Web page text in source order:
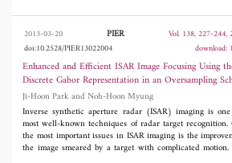
band and stop band. On the basis of even-odd mode
network theory, the filter has been analyzed in
addition, a simple method to create transmission
investigated, which is beneficial for controlling the
zeros. The proposed filter is implemented on RT/Duroid
substrate. Measured results show low insertion loss of
1.6 dB in the pass band and good suppressing of more than
in the lower stop band. Measured results show a good
with simulated results.
2013-03-20 PIER
Vol. 138, 227-244,
doi:10.2528/PIER13022004
download:
Enhanced and Efficient ISAR Image Focusing Using
Discrete Gabor Representation in an Oversampling
Ji-Hoon Park and Noh-Hoon Myung
Inverse synthetic aperture radar (ISAR) imaging is
most well-known techniques of radar target recognition.
the most important issues in ISAR imaging is the
the image smeared by a target with complicated motion.